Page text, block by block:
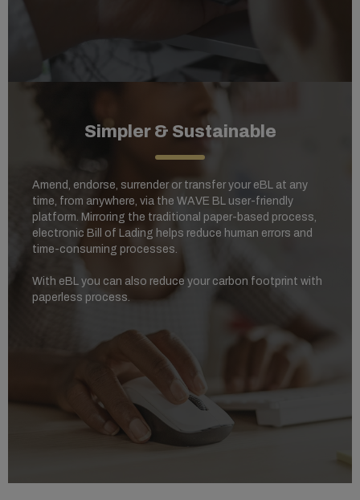
Simpler & Sustainable
Amend, endorse, surrender or transfer your eBL at any
time, from anywhere, via the WAVE BL user-friendly
platform. Mirroring the traditional paper-based process,
electronic Bill of Lading helps reduce human errors and
time-consuming processes.
With eBL you can also reduce your carbon footprint with
paperless process.